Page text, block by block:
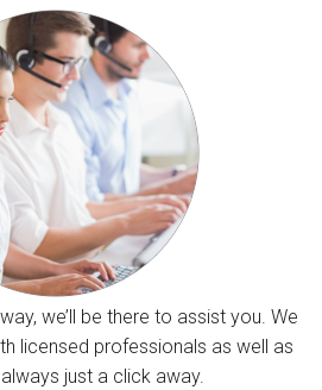
we’ll be there to assist you. We
licensed professionals as well as
just a click away.